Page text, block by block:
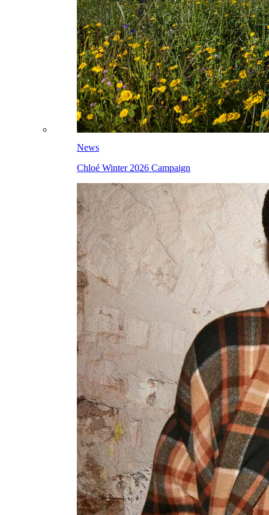
News
Chloé Winter 2026 Campaign